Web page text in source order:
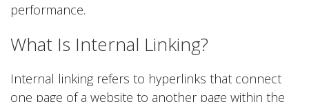
performance.
What Is Internal Linking?
Internal linking refers to hyperlinks that connect
one page of a website to another page within the